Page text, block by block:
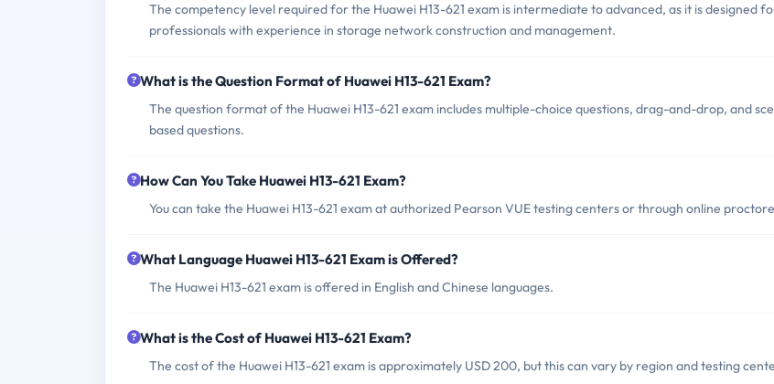
The competency level required for the Huawei H13-621 exam is intermediate to advanced, as it is designed
professionals with experience in storage network construction and management.
What is the Question Format of Huawei H13-621 Exam?
The question format of the Huawei H13-621 exam includes multiple-choice questions, drag-and-drop, and
based questions.
How Can You Take Huawei H13-621 Exam?
You can take the Huawei H13-621 exam at authorized Pearson VUE testing centers or through online
What Language Huawei H13-621 Exam is Offered?
The Huawei H13-621 exam is offered in English and Chinese languages.
What is the Cost of Huawei H13-621 Exam?
The cost of the Huawei H13-621 exam is approximately USD 200, but this can vary by region and testing